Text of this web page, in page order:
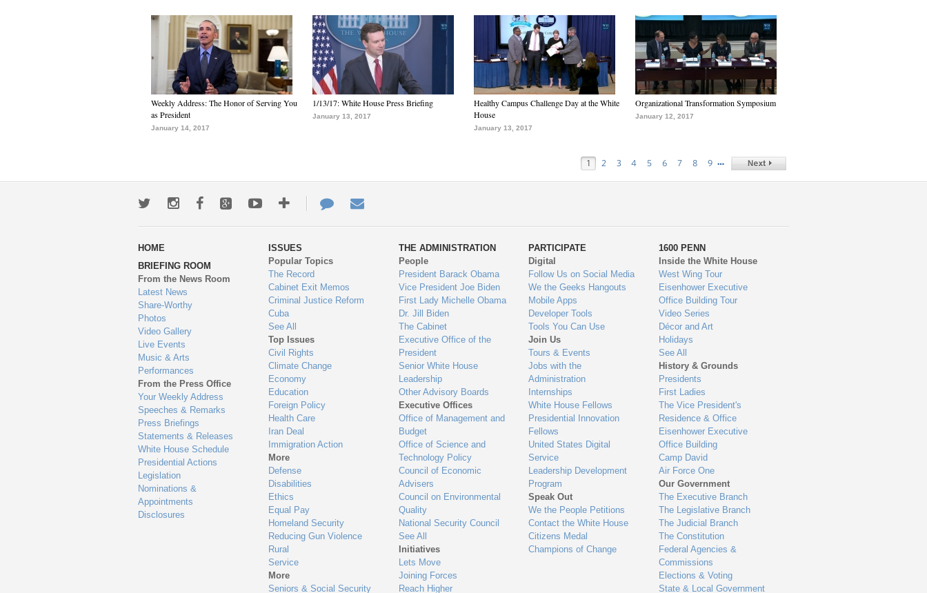
Weekly Address: The Honor of Serving You
as President
January 14, 2017
1/13/17: White House Press Briefing
January 13, 2017
Healthy Campus Challenge Day at the White
House
January 13, 2017
Organizational Transformation Symposium
January 12, 2017
1 2 3 4 5 6 7 8 9 …